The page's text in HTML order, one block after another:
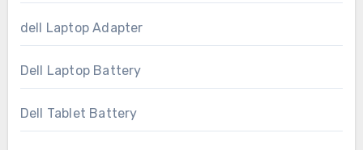
dell Laptop Adapter
Dell Laptop Battery
Dell Tablet Battery